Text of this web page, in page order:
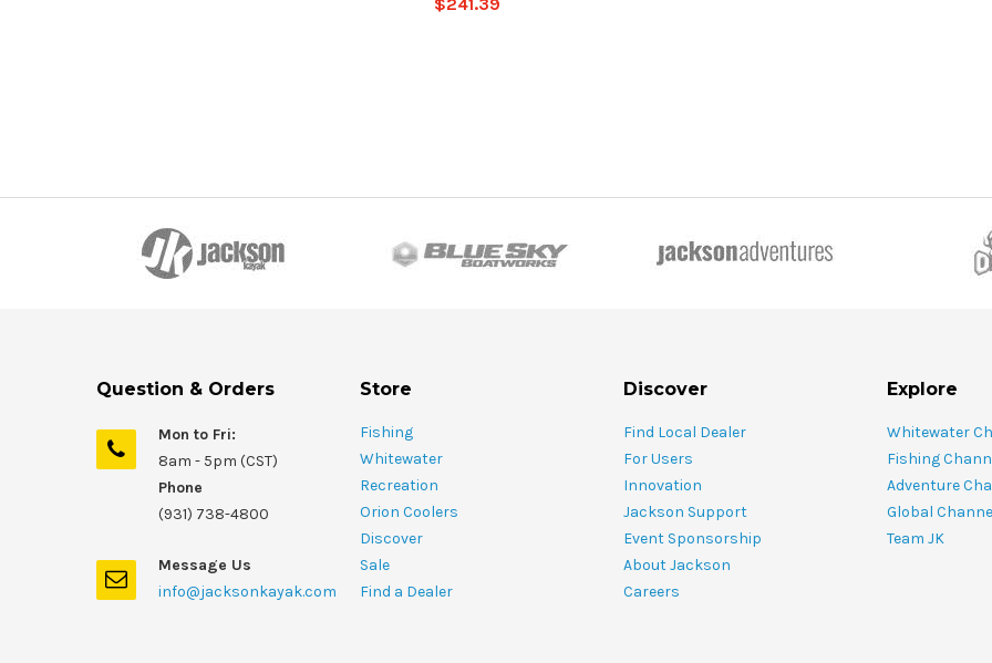
Question & Orders
Mon to Fri:
8am - 5pm (CST)
Phone
(931) 738-4800
Message Us
info@jacksonkayak.com
Store
Fishing
Whitewater
Recreation
Orion Coolers
Discover
Sale
Find a Dealer
Discover
Find Local Dealer
For Users
Innovation
Jackson Support
Event Sponsorship
About Jackson
Careers
Explore
Whitewater
Fishing
Adventure
Global
Team JK